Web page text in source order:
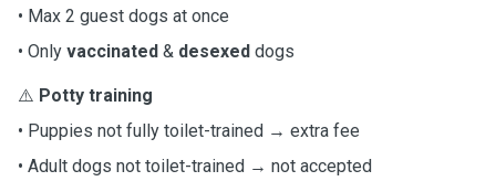
• Max 2 guest dogs at once
• Only vaccinated & desexed dogs
⚠️ Potty training
• Puppies not fully toilet-trained → extra fee
• Adult dogs not toilet-trained → not accepted